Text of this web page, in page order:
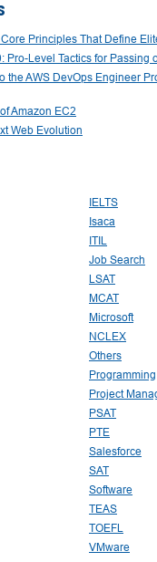
Principles That Define
Pro-Level Tactics for Passing
the AWS DevOps Engineer
Amazon EC2
Web Evolution
IELTS
Isaca
ITIL
Job Search
LSAT
MCAT
Microsoft
NCLEX
Others
Programming
Project
PSAT
PTE
Salesforce
SAT
Software
TEAS
TOEFL
VMware